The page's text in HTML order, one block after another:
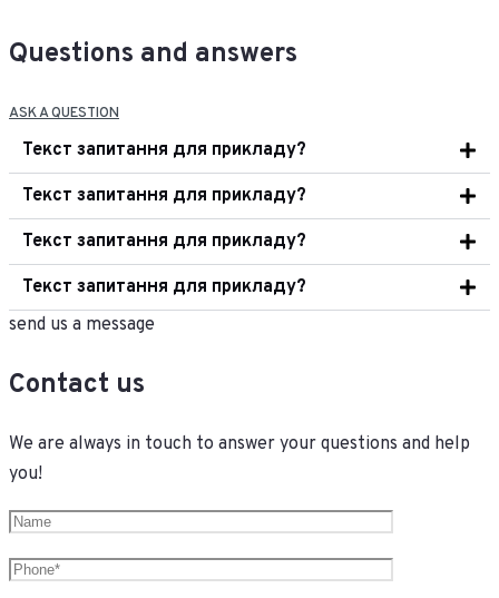
Questions and answers
ASK A QUESTION
Текст запитання для прикладу?
Текст запитання для прикладу?
Текст запитання для прикладу?
Текст запитання для прикладу?
send us a message
Contact us
We are always in touch to answer your questions and help
you!